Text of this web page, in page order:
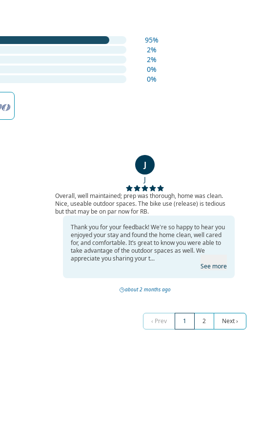
95%
2%
2%
0%
0%
J
J
Overall, well maintained; prep was thorough, home was clean.
Nice, useable outdoor spaces. The bike use (release) is tedious
but that may be on par now for RB.
Thank you for your feedback! We're so happy to hear you
enjoyed your stay and found the home clean, well cared
for, and comfortable. It’s great to know you were able to
take advantage of the outdoor spaces as well. We
appreciate you sharing your t...
See more
about 2 months ago
‹ Prev 1 2 Next ›